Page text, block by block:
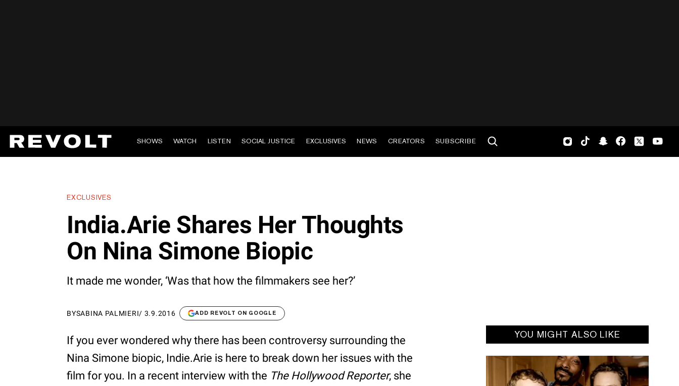
SHOWS WATCH LISTEN SOCIAL JUSTICE EXCLUSIVES NEWS CREATORS SUBSCRIBE
EXCLUSIVES
India.Arie Shares Her Thoughts
On Nina Simone Biopic
It made me wonder, ‘Was that how the filmmakers see her?’
BYSABINA PALMIERI/ 3.9.2016 ADD REVOLT ON GOOGLE
If you ever wondered why there has been controversy surrounding the
Nina Simone biopic, Indie.Arie is here to break down her issues with the
film for you. In a recent interview with the The Hollywood Reporter, she
YOU MIGHT ALSO LIKE